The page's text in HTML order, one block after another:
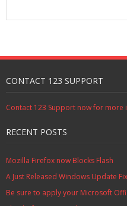
CONTACT 123 SUPPORT
Contact 123 Support now for more
RECENT POSTS
Mozilla Firefox now Blocks Flash
A Just Released Windows Update
Be sure to apply your Microsoft